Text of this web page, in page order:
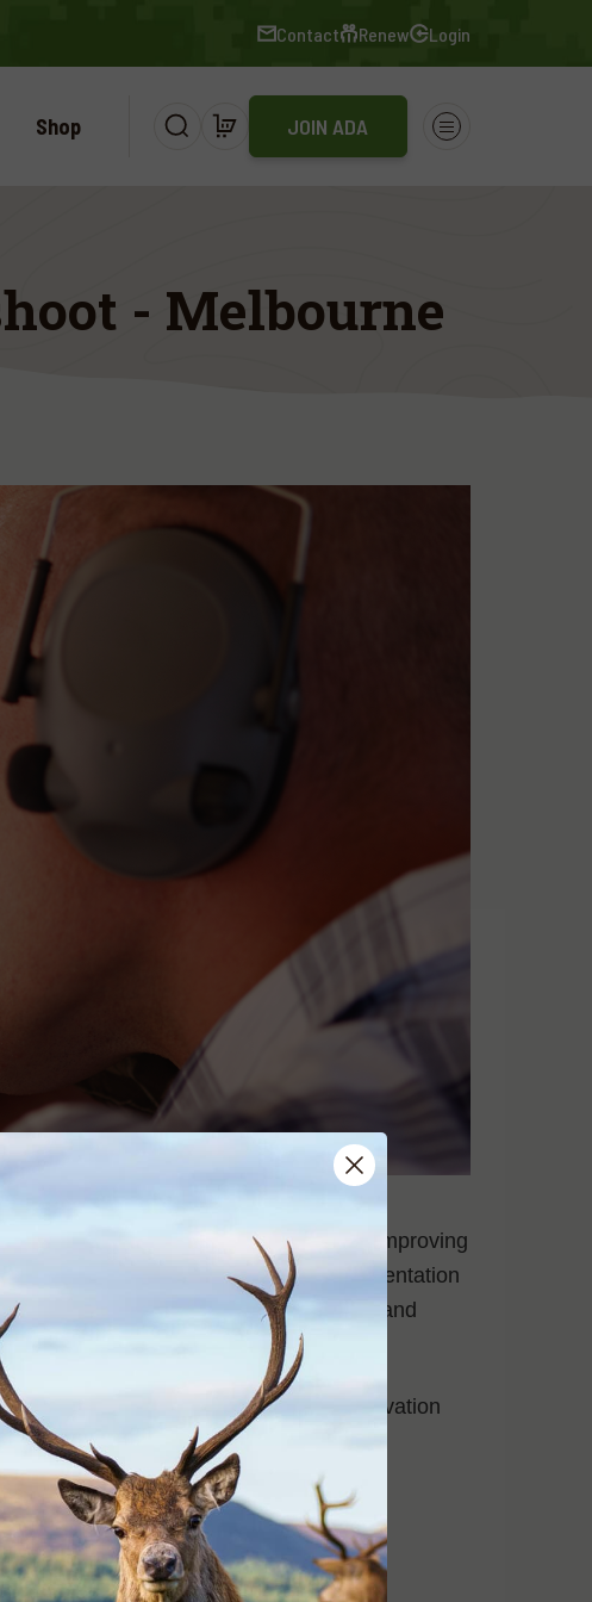
Contact Renew Login
Shop JOIN ADA
- Melbourne
through which we aim to contribute to improving
advice for the development, implementation
for deer management programs and
management programs.
Programs on public. private and conservation
put their skills into action for direct